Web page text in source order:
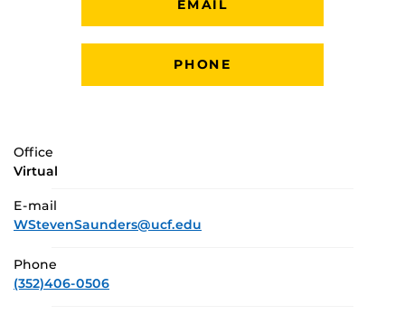
EMAIL
PHONE
Office
Virtual
E-mail
WStevenSaunders@ucf.edu
Phone
(352)406-0506